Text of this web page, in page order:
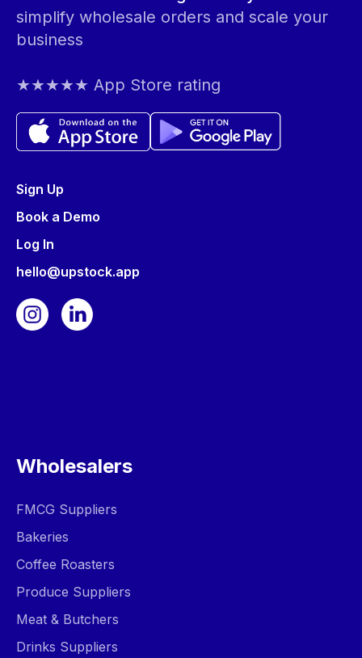
simplify wholesale orders and scale your
business
★★★★★ App Store rating
Sign Up
Book a Demo
Log In
hello@upstock.app
Wholesalers
FMCG Suppliers
Bakeries
Coffee Roasters
Produce Suppliers
Meat & Butchers
Drinks Suppliers